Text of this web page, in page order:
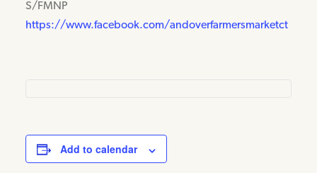
S/FMNP
https://www.facebook.com/andoverfarmersmarketct
Add to calendar